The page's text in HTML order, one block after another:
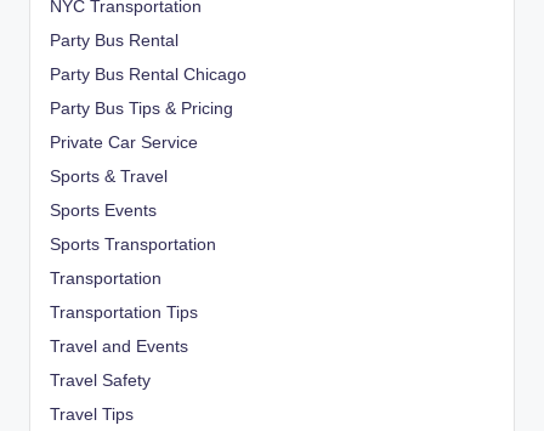
NYC Transportation
Party Bus Rental
Party Bus Rental Chicago
Party Bus Tips & Pricing
Private Car Service
Sports & Travel
Sports Events
Sports Transportation
Transportation
Transportation Tips
Travel and Events
Travel Safety
Travel Tips